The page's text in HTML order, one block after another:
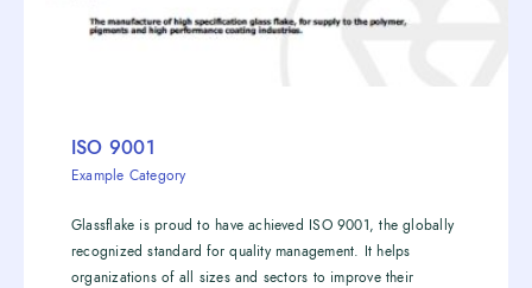
ISO 9001
Example Category
Glassflake is proud to have achieved ISO 9001, the globally
recognized standard for quality management. It helps
organizations of all sizes and sectors to improve their